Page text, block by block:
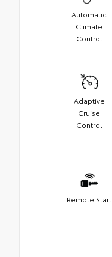
Automatic
Climate
Control
Adaptive
Cruise
Control
Remote Start